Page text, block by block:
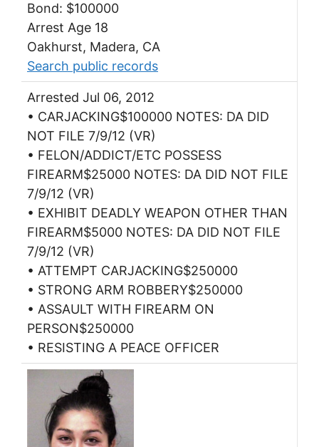
Bond: $100000
Arrest Age 18
Oakhurst, Madera, CA
Search public records
Arrested Jul 06, 2012
• CARJACKING$100000 NOTES: DA DID
NOT FILE 7/9/12 (VR)
• FELON/ADDICT/ETC POSSESS
FIREARM$25000 NOTES: DA DID NOT FILE
7/9/12 (VR)
• EXHIBIT DEADLY WEAPON OTHER THAN
FIREARM$5000 NOTES: DA DID NOT FILE
7/9/12 (VR)
• ATTEMPT CARJACKING$250000
• STRONG ARM ROBBERY$250000
• ASSAULT WITH FIREARM ON
PERSON$250000
• RESISTING A PEACE OFFICER